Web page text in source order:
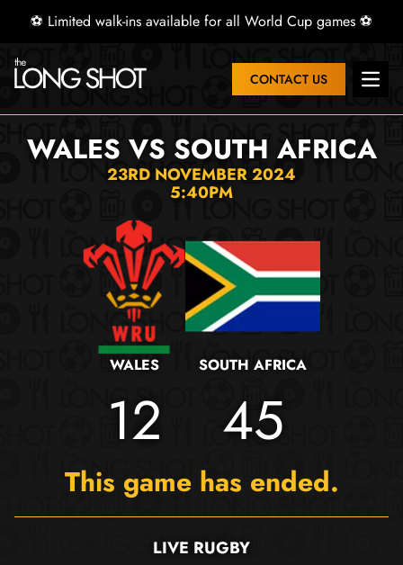
⚽ Limited walk-ins available for all World Cup games ⚽
CONTACT US Open
WALES VS SOUTH AFRICA
23RD NOVEMBER 2024
5:40PM
WALES
12
SOUTH AFRICA
45
This game has ended.
LIVE RUGBY